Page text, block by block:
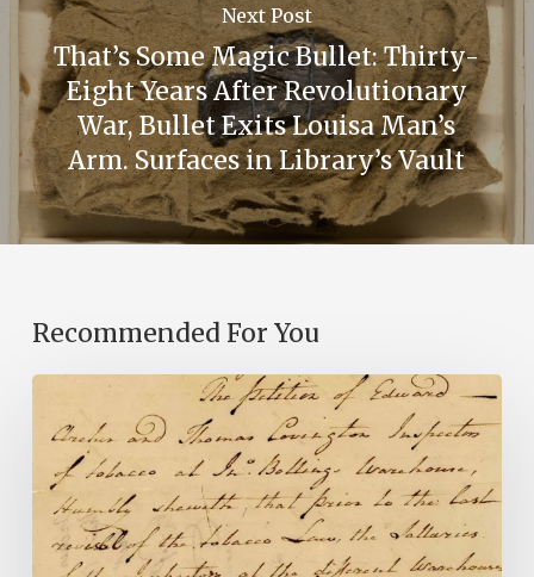
Next Post
That’s Some Magic Bullet: Thirty-
Eight Years After Revolutionary
War, Bullet Exits Louisa Man’s
Arm. Surfaces in Library’s Vault
Recommended For You
Introducing
the
Ideas
Action